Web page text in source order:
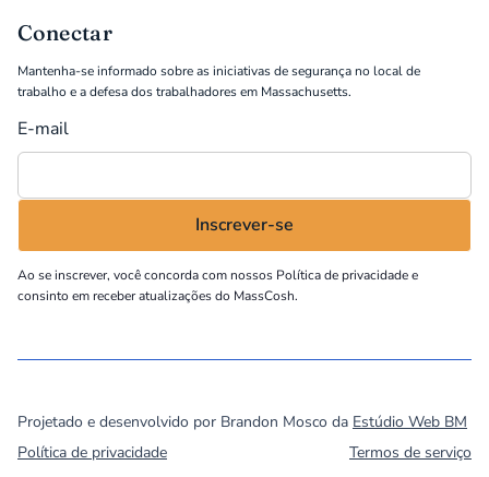
Conectar
Mantenha-se informado sobre as iniciativas de segurança no local de
trabalho e a defesa dos trabalhadores em Massachusetts.
E-mail
Ao se inscrever, você concorda com nossos Política de privacidadee
consinto em receber atualizações do MassCosh.
Projetado e desenvolvido por Brandon Mosco da Estúdio Web BM
Política de privacidade
Termos de serviço